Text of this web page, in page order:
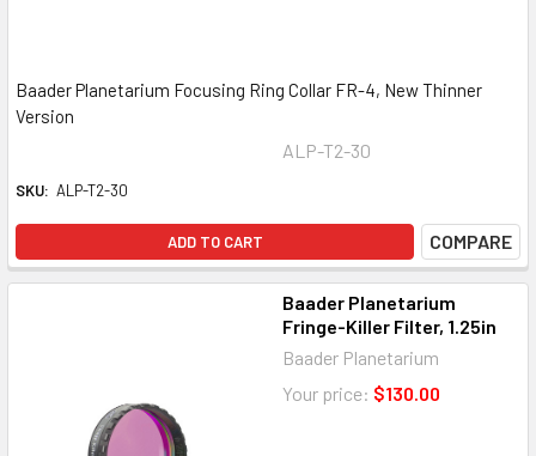
Baader Planetarium Focusing Ring Collar FR-4, New Thinner
Version
ALP-T2-30
SKU: ALP-T2-30
ADD TO CART COMPARE
Baader Planetarium
Fringe-Killer Filter, 1.25in
Baader Planetarium
Your price: $130.00